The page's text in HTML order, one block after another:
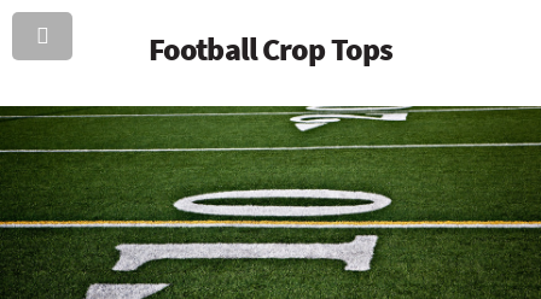
Football Crop Tops